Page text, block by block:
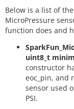
Below is a list of
MicroPressure
function does and
uint8_t
constructor
eoc_pin, and
sensor used
PSI.